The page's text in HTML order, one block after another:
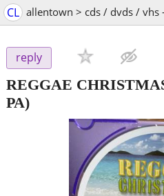
CL allentown > cds / dvds / vhs
reply
REGGAE
PA)